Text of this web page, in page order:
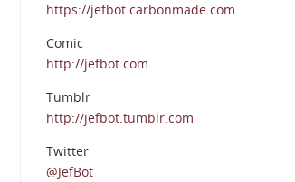
https://jefbot.carbonmade.com
Comic
http://jefbot.com
Tumblr
http://jefbot.tumblr.com
Twitter
@JefBot